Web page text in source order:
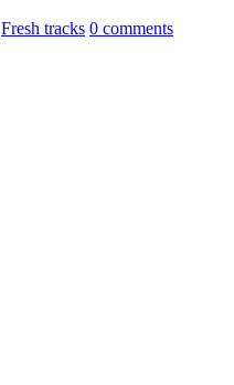
Fresh tracks 0 comments